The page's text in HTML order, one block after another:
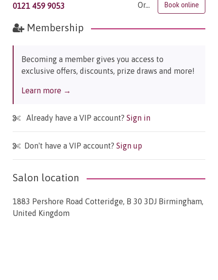
0121 459 9053 Or... Book online
Membership
Becoming a member gives you access to
exclusive offers, discounts, prize draws and more!
Learn more →
Already have a VIP account? Sign in
Don't have a VIP account? Sign up
Salon location
1883 Pershore Road Cotteridge, B 30 3DJ Birmingham,
United Kingdom